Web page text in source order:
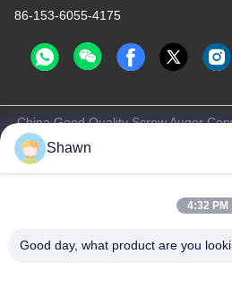
86-153-6055-4175
China Good Quality Screw Auger
-2026 Guangzhou Kaixi Wisdom
Shawn
4:32 PM
Good day, what product are you